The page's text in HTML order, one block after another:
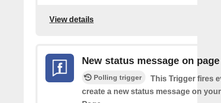
View details
New status message on page
Polling trigger
This Trigger fires
create a new status message on